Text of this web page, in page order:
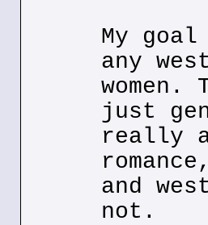
My
any
just
really
and
not.